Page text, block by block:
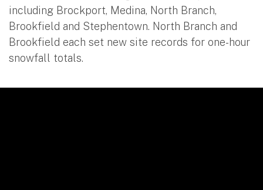
including Brockport, Medina, North Branch,
Brookfield and Stephentown. North Branch and
Brookfield each set new site records for one-hour
snowfall totals.